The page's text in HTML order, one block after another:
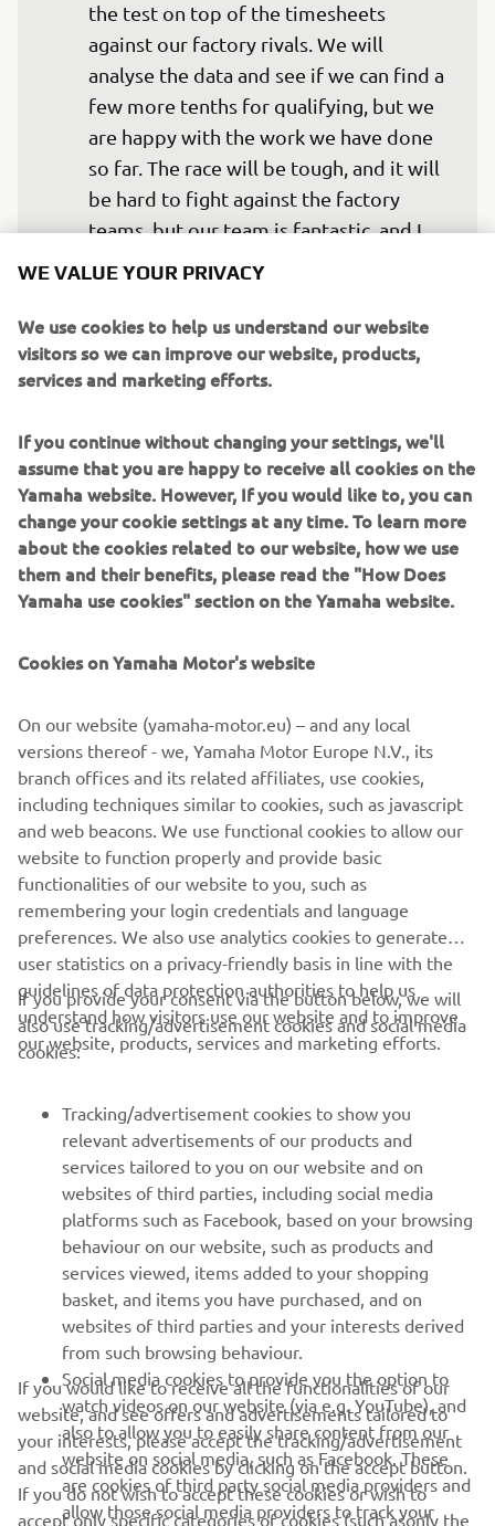
the test on top of the timesheets
against our factory rivals. We will
analyse the data and see if we can find a
few more tenths for qualifying, but we
are happy with the work we have done
so far. The race will be tough, and it will
be hard to fight against the factory
teams, but our team is fantastic, and I
Free Practice,  Qualifying, and the race.”
Marvin Fritz
“We achieved what we wanted during
the two-day test, and each rider
improved their race pace compared to
the test in July. The team worked
R1 and Bridgestone tyres, and we feel
weekend. Our best result was fourth
place in Suzuka in 2009, and without as
many factory teams this year, we have a
great chance to fight for our first
podium at this legendary circuit.
Obviously, it will not be easy. As we
have seen this year, anything can
happen in endurance racing, but we are
confident with our work and look
forward to the race.”
— Mandy Kainz
1/21
RACING SERIES
GYTR®
RACING GEAR
CORPORATE
WE VALUE YOUR PRIVACY
We use cookies to help us understand our website
visitors so we can improve our website, products,
services and marketing efforts.
If you continue without changing your settings, we'll
assume that you are happy to receive all cookies on the
Yamaha website. However, If you would like to, you can
change your cookie settings at any time. To learn more
about the cookies related to our website, how we use
them and their benefits, please read the "How Does
Yamaha use cookies" section on the Yamaha website.
Cookies on Yamaha Motor's website
On our website (yamaha-motor.eu) – and any local
versions thereof - we, Yamaha Motor Europe N.V., its
branch offices and its related affiliates, use cookies,
including techniques similar to cookies, such as javascript
and web beacons. We use functional cookies to allow our
website to function properly and provide basic
functionalities of our website to you, such as
remembering your login credentials and language
preferences. We also use analytics cookies to generate
user statistics on a privacy-friendly basis in line with the
guidelines of data protection authorities to help us
understand how visitors use our website and to improve
our website, products, services and marketing efforts.
If you provide your consent via the button below, we will
also use tracking/advertisement cookies and social media
cookies:
Tracking/advertisement cookies to show you
relevant advertisements of our products and
services tailored to you on our website and on
websites of third parties, including social media
platforms such as Facebook, based on your browsing
behaviour on our website, such as products and
services viewed, items added to your shopping
basket, and items you have purchased, and on
websites of third parties and your interests derived
from such browsing behaviour.
Social media cookies to provide you the option to
watch videos on our website (via e.g. YouTube), and
also to allow you to easily share content from our
website on social media, such as Facebook. These
are cookies of third party social media providers and
allow those social media providers to track your
If you would like to receive all the functionalities of our
website, and see offers and advertisements tailored to
your interests, please accept the tracking/advertisement
and social media cookies by clicking on the accept button.
If you do not wish to accept these cookies or wish to
accept only specific categories of cookies (such asonly the